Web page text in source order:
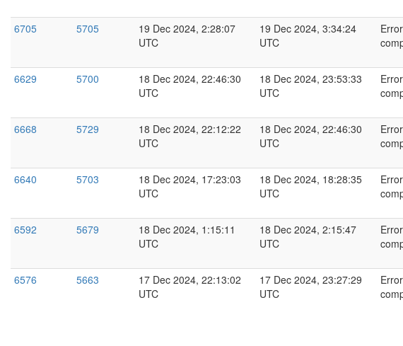
6705
5705
19 Dec 2024, 2:28:07
UTC
19 Dec 2024, 3:34:24
UTC
6629
5700
18 Dec 2024, 22:46:30
UTC
18 Dec 2024, 23:53:33
UTC
6668
5729
18 Dec 2024, 22:12:22
UTC
18 Dec 2024, 22:46:30
UTC
6640
5703
18 Dec 2024, 17:23:03
UTC
18 Dec 2024, 18:28:35
UTC
6592
5679
18 Dec 2024, 1:15:11
UTC
18 Dec 2024, 2:15:47
UTC
6576
5663
17 Dec 2024, 22:13:02
UTC
17 Dec 2024, 23:27:29
UTC